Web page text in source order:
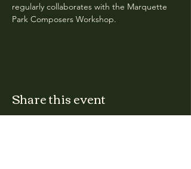
regularly collaborates with the Marquette
Park Composers Workshop.
Share this event